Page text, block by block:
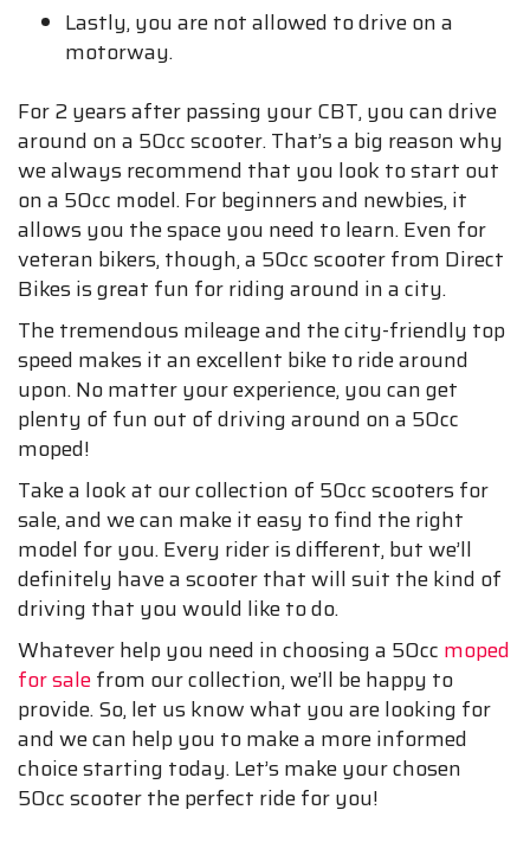
Lastly, you are not allowed to drive on a
motorway.
For 2 years after passing your CBT, you can drive
around on a 50cc scooter. That’s a big reason why
we always recommend that you look to start out
on a 50cc model. For beginners and newbies, it
allows you the space you need to learn. Even for
veteran bikers, though, a 50cc scooter from Direct
Bikes is great fun for riding around in a city.
The tremendous mileage and the city-friendly top
speed makes it an excellent bike to ride around
upon. No matter your experience, you can get
plenty of fun out of driving around on a 50cc
moped!
Take a look at our collection of 50cc scooters for
sale, and we can make it easy to find the right
model for you. Every rider is different, but we’ll
definitely have a scooter that will suit the kind of
driving that you would like to do.
Whatever help you need in choosing a 50cc moped
for salefrom our collection, we’ll be happy to
provide. So, let us know what you are looking for
and we can help you to make a more informed
choice starting today. Let’s make your chosen
50cc scooter the perfect ride for you!